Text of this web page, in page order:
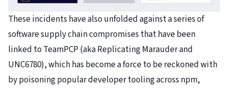
These incidents have also unfolded against a series of
software supply chain compromises that have been
linked to TeamPCP (aka Replicating Marauder and
UNC6780), which has become a force to be reckoned with
by poisoning popular developer tooling across npm,